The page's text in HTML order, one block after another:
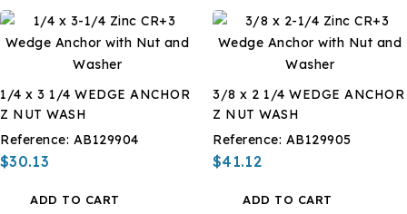
1/4 x 3 1/4 WEDGE ANCHOR
Z NUT WASH
Reference: AB129904
$30.13
ADD TO CART
3/8 x 2 1/4 WEDGE ANCHOR
Z NUT WASH
Reference: AB129905
$41.12
ADD TO CART